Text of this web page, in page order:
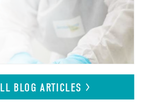
BLOGARTICLES